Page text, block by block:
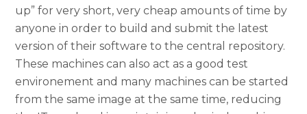
up” for very short, very cheap amounts of time by
anyone in order to build and submit the latest
version of their software to the central repository.
These machines can also act as a good test
environement and many machines can be started
from the same image at the same time, reducing